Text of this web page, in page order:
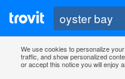
We use cookies to personalize
traffic, and show personalized
or accept this notice you will enjoy